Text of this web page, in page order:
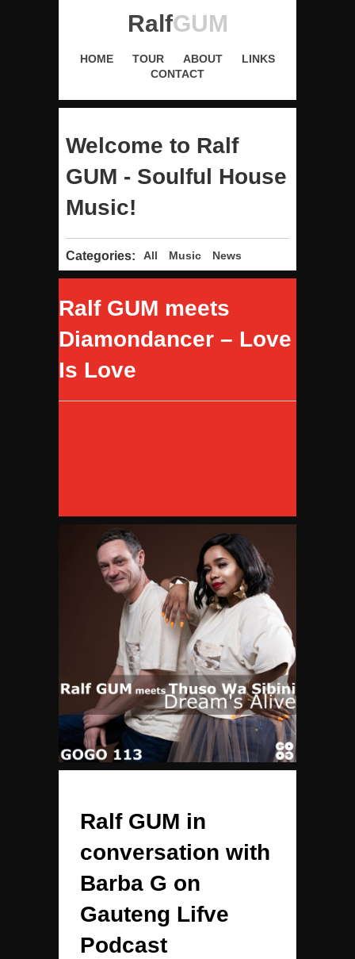
RalfGUM
HOME TOUR ABOUT
LINKS
CONTACT
Welcome to Ralf
GUM - Soulful House
Music!
Categories: All Music News
Ralf GUM meets
Diamondancer – Love
Is Love
Ralf GUM in
conversation with
Barba G on
Gauteng Lifve
Podcast